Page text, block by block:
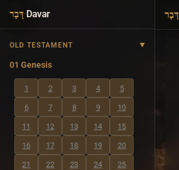
דָּבָר·Davar
OLD TESTAMENT
01 Genesis
1 2 3 4 5
6 7 8 9 10
11 12 13 14 15
16 17 18 19 20
21 22 23 24 25
דָּבָר